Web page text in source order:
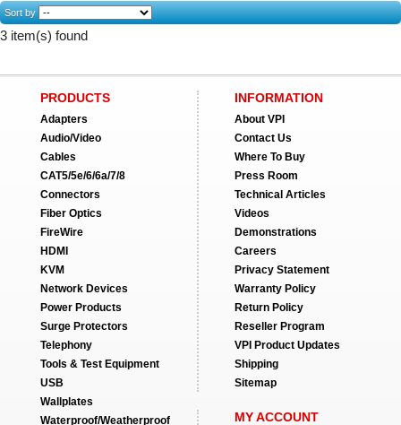
Sort by
3 item(s) found
PRODUCTS
Adapters
Audio/Video
Cables
CAT5/5e/6/6a/7/8
Connectors
Fiber Optics
FireWire
HDMI
KVM
Network Devices
Power Products
Surge Protectors
Telephony
Tools & Test Equipment
USB
Wallplates
Waterproof/Weatherproof
INFORMATION
About VPI
Contact Us
Where To Buy
Press Room
Technical Articles
Videos
Demonstrations
Careers
Privacy Statement
Warranty Policy
Return Policy
Reseller Program
VPI Product Updates
Shipping
Sitemap
MY ACCOUNT